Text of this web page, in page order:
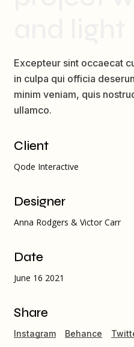
Excepteur sint occaecat
in culpa qui officia
minim veniam, quis
ullamco.
Client
Qode Interactive
Designer
Anna Rodgers & Victor Carr
Date
June 16 2021
Share
Instagram Behance